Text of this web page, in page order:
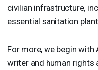
civilian infrastructure,
essential sanitation plant
For more, we begin with
writer and human rights